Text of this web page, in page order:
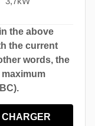
the above
the current
words, the